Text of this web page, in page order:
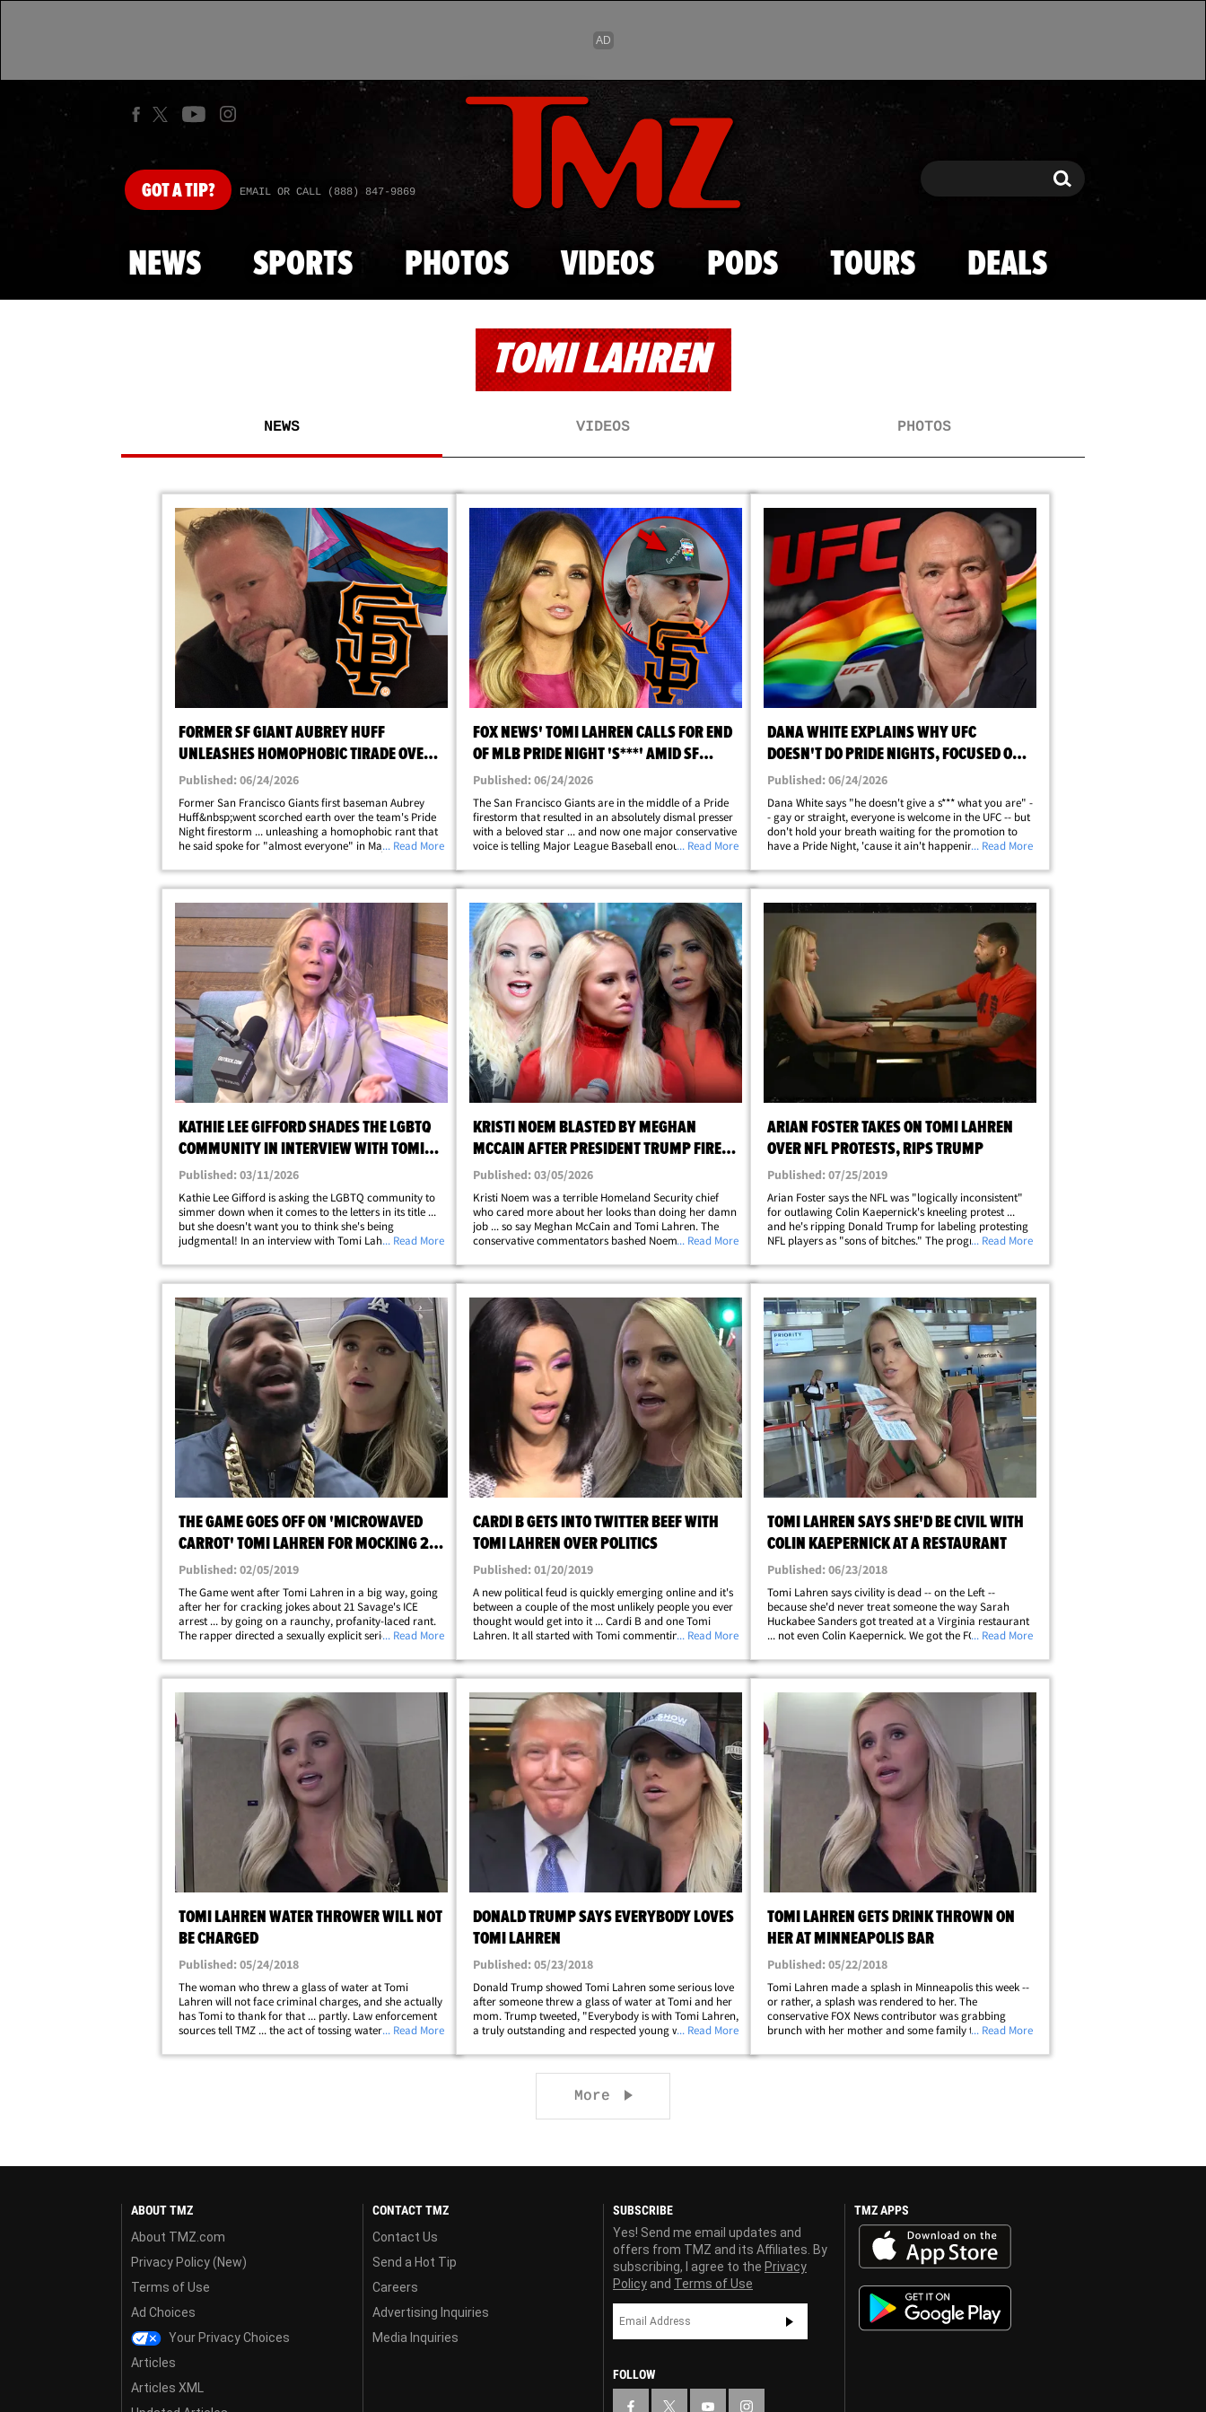
Skip to main content
GOTA TIP? EMAIL OR CALL (888) 847-9869 Search Search
NEWS SPORTS PHOTOS VIDEOS PODS TOURS DEALS
TOMI LAHREN
NEWS VIDEOS PHOTOS
FORMER SF GIANT AUBREY HUFF
UNLEASHES HOMOPHOBIC TIRADE OVER
PRIDE NIGHT CONTROVERSY
Published: 06/24/2026
Former San Francisco Giants first baseman Aubrey
Huff&nbsp;went scorched earth over the team's Pride
Night firestorm ... unleashing a homophobic rant that
he said spoke for "almost everyone" in Major League
team for two World Series title runs,&hellip;
... Read More
FOX NEWS' TOMI LAHREN CALLS FOR END
OF MLB PRIDE NIGHT 'S***' AMID SF
GIANTS CONTROVERSY
Published: 06/24/2026
The San Francisco Giants are in the middle of a Pride
firestorm that resulted in an absolutely dismal presser
with a beloved star ... and now one major conservative
voice is telling Major League Baseball enough is
Bible verses on their Pride&hellip;
... Read More
DANA WHITE EXPLAINS WHY UFC
DOESN'T DO PRIDE NIGHTS, FOCUSED ON
FIGHTING, NOT SEXUALITY
Published: 06/24/2026
Dana White says "he doesn't give a s*** what you are" -
- gay or straight, everyone is welcome in the UFC -- but
don't hold your breath waiting for the promotion to
have a Pride Night, 'cause it ain't happening. During
honcho was asked why they don't&hellip;
... Read More
KATHIE LEE GIFFORD SHADES THE LGBTQ
COMMUNITY IN INTERVIEW WITH TOMI
LAHREN
Published: 03/11/2026
Kathie Lee Gifford is asking the LGBTQ community to
simmer down when it comes to the letters in its title ...
but she doesn't want you to think she's being
judgmental! In an interview with Tomi Lahren, Gifford
saying, "I don't even know how many&hellip;
... Read More
KRISTI NOEM BLASTED BY MEGHAN
MCCAIN AFTER PRESIDENT TRUMP FIRES
HER
Published: 03/05/2026
Kristi Noem was a terrible Homeland Security chief
who cared more about her looks than doing her damn
job ... so say Meghan McCain and Tomi Lahren. The
conservative commentators bashed Noem shortly
no longer run DHS ... instead moving her to the&hellip;
... Read More
ARIAN FOSTER TAKES ON TOMI LAHREN
OVER NFL PROTESTS, RIPS TRUMP
Published: 07/25/2019
Arian Foster says the NFL was "logically inconsistent"
for outlawing Colin Kaepernick's kneeling protest ...
and he's ripping Donald Trump for labeling protesting
NFL players as "sons of bitches." The progressive ex-
conservative Tomi Lahren -- where&hellip;
... Read More
THE GAME GOES OFF ON 'MICROWAVED
CARROT' TOMI LAHREN FOR MOCKING 21
SAVAGE
Published: 02/05/2019
The Game went after Tomi Lahren in a big way, going
after her for cracking jokes about 21 Savage's ICE
arrest ... by going on a raunchy, profanity-laced rant.
The rapper directed a sexually explicit series of insults
after Lahren mocked 21's arrest&hellip;
... Read More
CARDI B GETS INTO TWITTER BEEF WITH
TOMI LAHREN OVER POLITICS
Published: 01/20/2019
A new political feud is quickly emerging online and it's
between a couple of the most unlikely people you ever
thought would get into it ... Cardi B and one Tomi
Lahren. It all started with Tomi commenting on Cardi's
shutdown, with Tomi saying, "Looks&hellip;
... Read More
TOMI LAHREN SAYS SHE'D BE CIVIL WITH
COLIN KAEPERNICK AT A RESTAURANT
Published: 06/23/2018
Tomi Lahren says civility is dead -- on the Left --
because she'd never treat someone the way Sarah
Huckabee Sanders got treated at a Virginia restaurant
... not even Colin Kaepernick. We got the FOX News
trend of conservatives being booted&hellip;
... Read More
TOMI LAHREN WATER THROWER WILL NOT
BE CHARGED
Published: 05/24/2018
The woman who threw a glass of water at Tomi
Lahren will not face criminal charges, and she actually
has Tomi to thank for that ... partly. Law enforcement
sources tell TMZ ... the act of tossing water at Tomi is
an investigation on their own.&hellip;
... Read More
DONALD TRUMP SAYS EVERYBODY LOVES
TOMI LAHREN
Published: 05/23/2018
Donald Trump showed Tomi Lahren some serious love
after someone threw a glass of water at Tomi and her
mom. Trump tweeted, "Everybody is with Tomi Lahren,
a truly outstanding and respected young woman!" The
this week with her mom over the&hellip;
... Read More
TOMI LAHREN GETS DRINK THROWN ON
HER AT MINNEAPOLIS BAR
Published: 05/22/2018
Tomi Lahren made a splash in Minneapolis this week --
or rather, a splash was rendered to her. The
conservative FOX News contributor was grabbing
brunch with her mother and some family this past
chucked a full glass of water at her. Sources close
... Read More
More Next page
ABOUT TMZ
About TMZ.com
Privacy Policy (New)
Terms of Use
Ad Choices
Your Privacy Choices
Articles
Articles XML
CONTACT TMZ
Contact Us
Send a Hot Tip
Careers
Advertising Inquiries
Media Inquiries
SUBSCRIBE
Yes! Send me email updates and
offers from TMZ and its Affiliates. By
subscribing, I agree to the Privacy
Policy and Terms of Use
FOLLOW
TMZ APPS